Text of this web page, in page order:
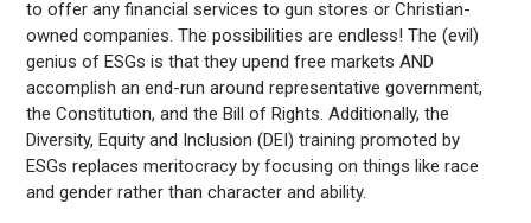
to offer any financial services to gun stores or Christian-
owned companies. The possibilities are endless! The (evil)
genius of ESGs is that they upend free markets AND
accomplish an end-run around representative government,
the Constitution, and the Bill of Rights. Additionally, the
Diversity, Equity and Inclusion (DEI) training promoted by
ESGs replaces meritocracy by focusing on things like race
and gender rather than character and ability.